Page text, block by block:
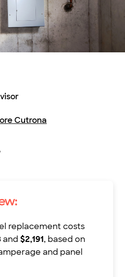
Cutrona
replacement costs
and $2,191, based on
and panel